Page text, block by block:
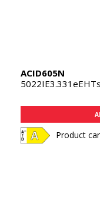
ACID605N
Product